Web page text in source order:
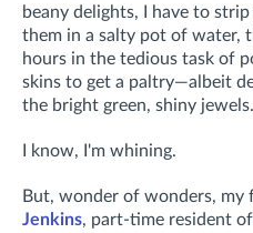
beany delights, I have to
them in a salty pot of water,
hours in the tedious task of
skins to get a paltry—albeit
the bright green, shiny jewels.
I know, I'm whining.
But, wonder of wonders, my
Jenkins, part-time resident